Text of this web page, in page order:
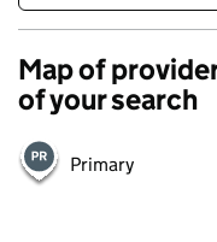
Map of
of your search
Primary